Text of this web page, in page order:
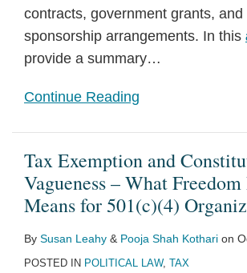
contracts, government grants, and
sponsorship arrangements. In this
provide a summary…
Continue Reading
Tax Exemption and
Vagueness – What Freedom
Means for 501(c)(4)
By Susan Leahy & Pooja Shah Kothari on
POSTED IN POLITICAL LAW, TAX